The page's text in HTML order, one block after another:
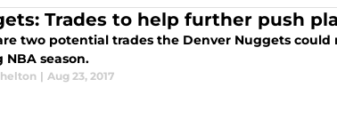
Trades to help further push
two potential trades the Denver Nuggets
NBA season.
| Aug 23, 2017